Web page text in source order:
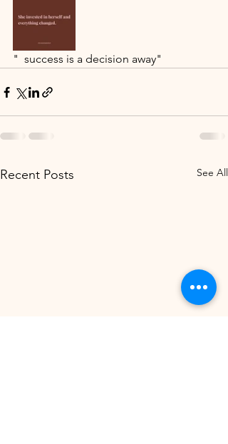
"  success is a decision away"
Recent Posts See All